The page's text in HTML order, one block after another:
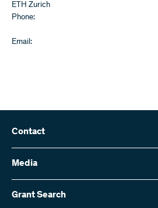
ETH Zurich
Phone:
Email:
Contact
Swiss National Science Foundation (SNSF)
Wildhainweg 3
Contact us
Media
Media enquiries
Annual report
Grant Search